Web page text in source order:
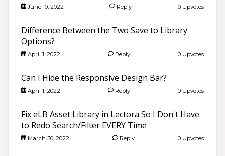
June 10, 2022 Reply 0 Upvotes
Difference Between the Two Save to Library
Options?
April 1, 2022 Reply 0 Upvotes
Can I Hide the Responsive Design Bar?
April 1, 2022 Reply 0 Upvotes
Fix eLB Asset Library in Lectora So I Don't Have
to Redo Search/Filter EVERY Time
March 30, 2022 Reply 0 Upvotes